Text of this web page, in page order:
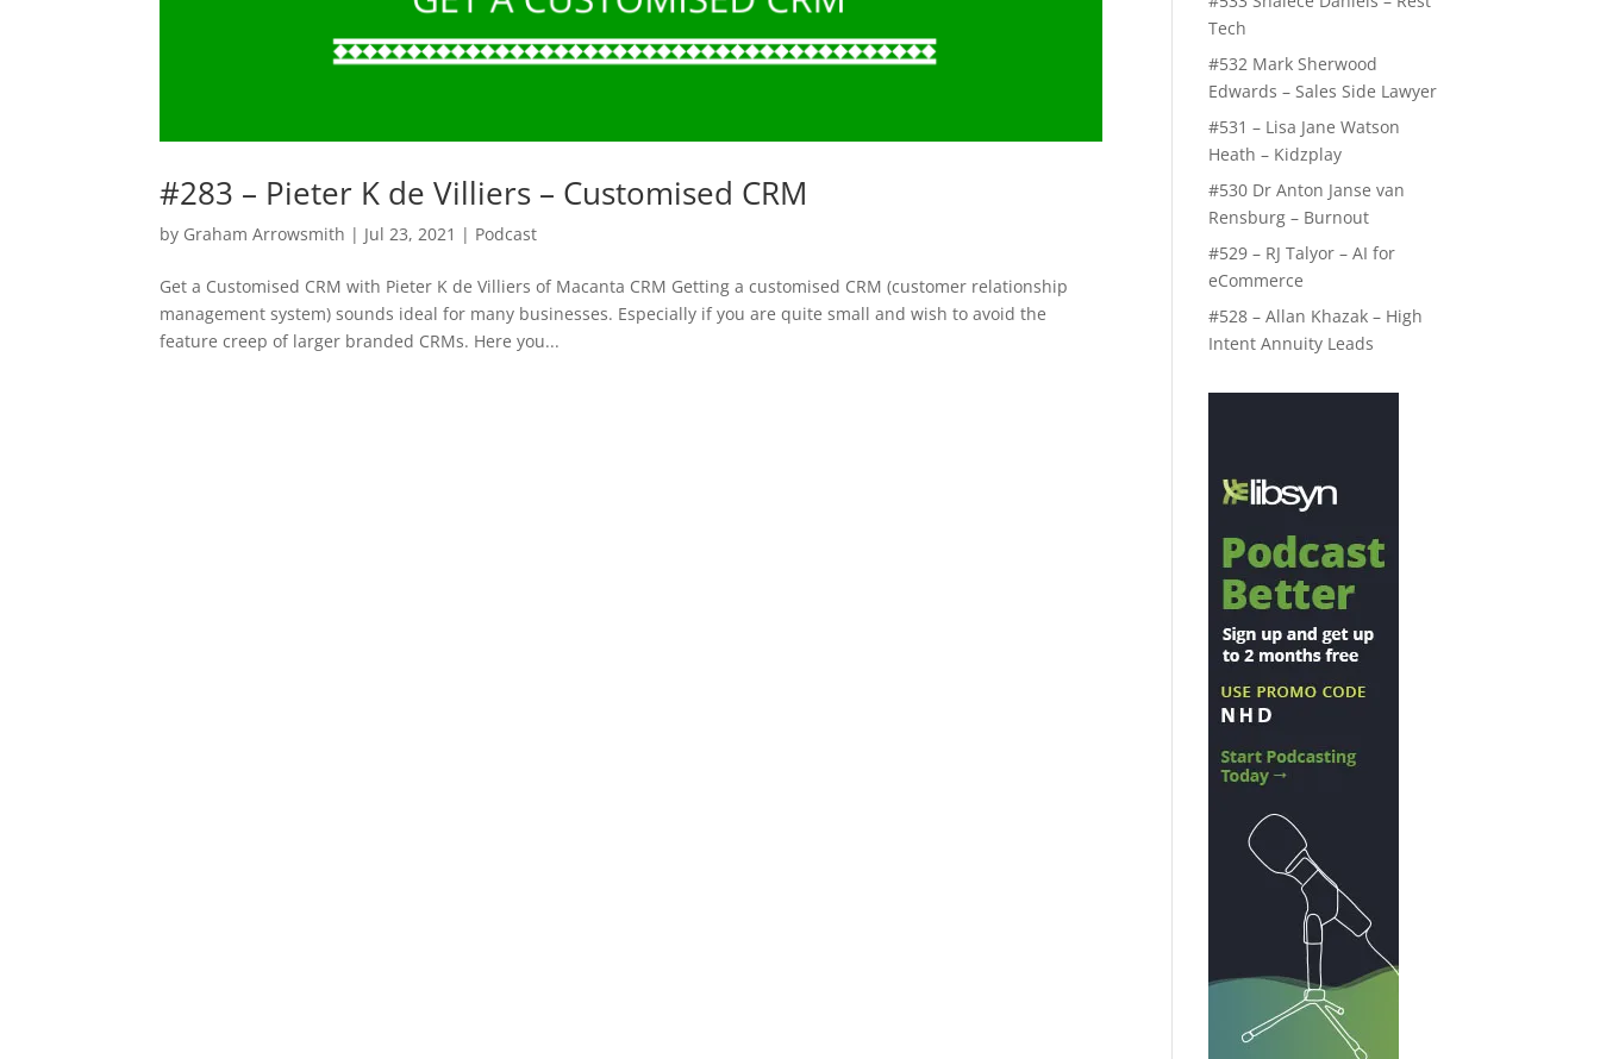
#283 – Pieter K de Villiers – Customised CRM
by Graham Arrowsmith | Jul 23, 2021 | Podcast
Get a Customised CRM with Pieter K de Villiers of Macanta CRM Getting a customised CRM (customer relationship
management system) sounds ideal for many businesses. Especially if you are quite small and wish to avoid the
feature creep of larger branded CRMs. Here you...
Tech
#532 Mark Sherwood
Edwards – Sales Side Lawyer
#531 – Lisa Jane Watson
Heath – Kidzplay
#530 Dr Anton Janse van
Rensburg – Burnout
#529 – RJ Talyor – AI for
eCommerce
#528 – Allan Khazak – High
Intent Annuity Leads